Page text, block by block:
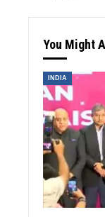
You Might
INDIA